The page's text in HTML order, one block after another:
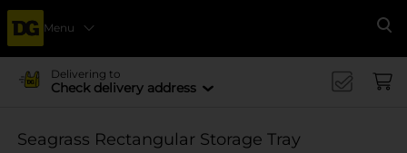
Menu
Delivering to
Check delivery address
Seagrass Rectangular Storage Tray